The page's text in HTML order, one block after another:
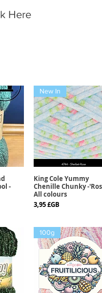
Here
-
Aperçu rapide
New In
King Cole Yummy
Chenille Chunky -
All colours
Prix
3,95 £GB
100g